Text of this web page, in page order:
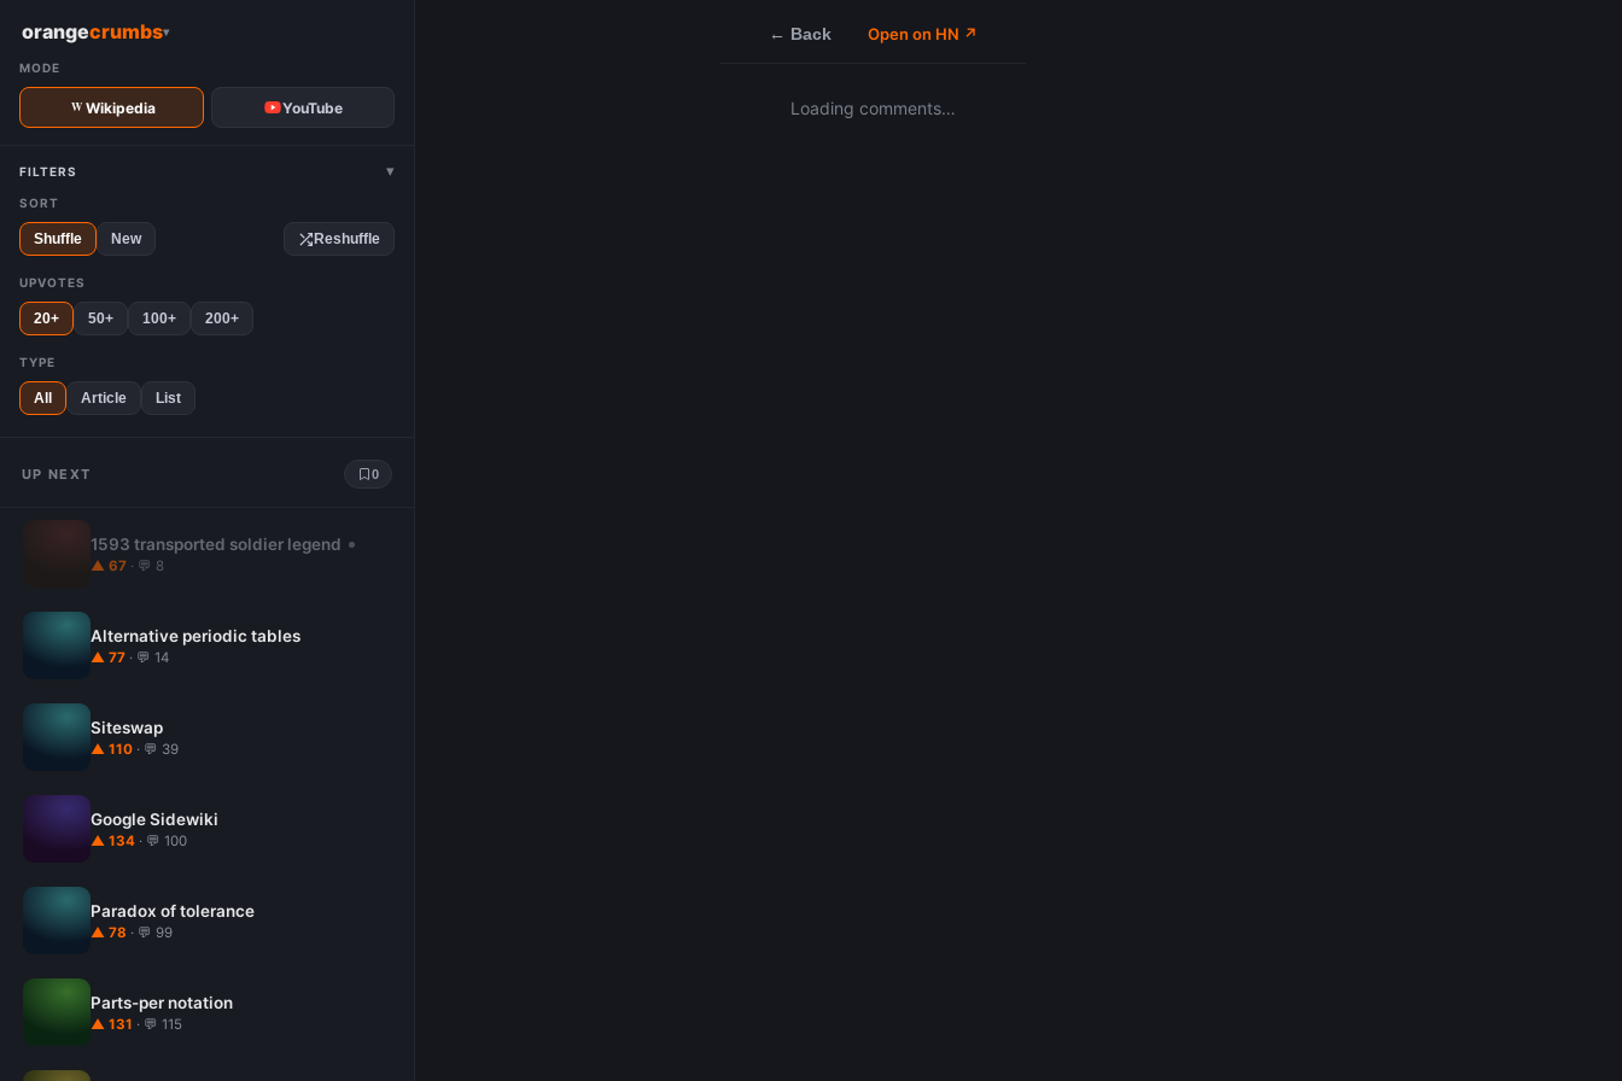
orangecrumbs▾
MODE
Wikipedia YouTube
FILTERS ▾
SORT
Shuffle New Reshuffle
UPVOTES
20+ 50+ 100+ 200+
TYPE
All Article List
UP NEXT 0
1593 transported soldier legend
▲ 67 · 💬 8
Alternative periodic tables
▲ 77 · 💬 14
Siteswap
▲ 110 · 💬 39
Google Sidewiki
▲ 134 · 💬 100
Paradox of tolerance
▲ 78 · 💬 99
Parts-per notation
▲ 131 · 💬 115
← Back Open on HN ↗
Loading comments…